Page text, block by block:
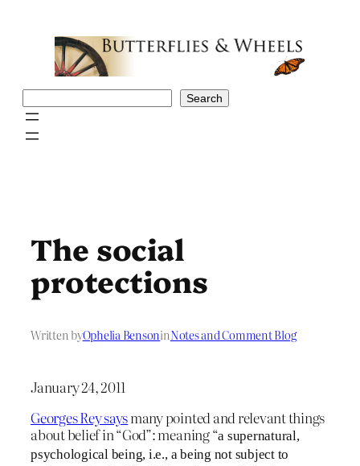
Search
The social
protections
Written byOphelia BensoninNotes and Comment Blog
January 24, 2011
Georges Rey saysmany pointed and relevant things
about belief in “God”: meaning “a supernatural,
psychological being, i.e., a being not subject to